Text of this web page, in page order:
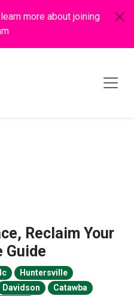
more about joining
Reclaim Your
Guide
Huntersville
Davidson
Catawba